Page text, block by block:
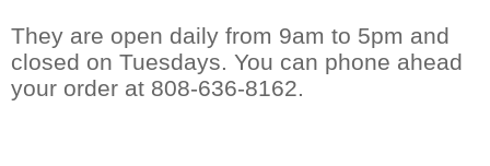
They are open daily from 9am to 5pm and
closed on Tuesdays. You can phone ahead
your order at 808-636-8162.